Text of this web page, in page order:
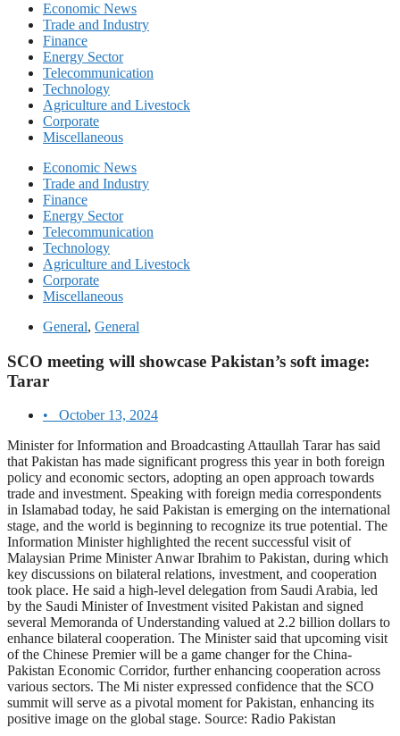
Economic News
Trade and Industry
Finance
Energy Sector
Telecommunication
Technology
Agriculture and Livestock
Corporate
Miscellaneous
Economic News
Trade and Industry
Finance
Energy Sector
Telecommunication
Technology
Agriculture and Livestock
Corporate
Miscellaneous
General, General
SCO meeting will showcase Pakistan’s soft image:
Tarar
•
October 13, 2024
Minister for Information and Broadcasting Attaullah Tarar has said
that Pakistan has made significant progress this year in both foreign
policy and economic sectors, adopting an open approach towards
trade and investment. Speaking with foreign media correspondents
in Islamabad today, he said Pakistan is emerging on the international
stage, and the world is beginning to recognize its true potential. The
Information Minister highlighted the recent successful visit of
Malaysian Prime Minister Anwar Ibrahim to Pakistan, during which
key discussions on bilateral relations, investment, and cooperation
took place. He said a high-level delegation from Saudi Arabia, led
by the Saudi Minister of Investment visited Pakistan and signed
several Memoranda of Understanding valued at 2.2 billion dollars to
enhance bilateral cooperation. The Minister said that upcoming visit
of the Chinese Premier will be a game changer for the China-
Pakistan Economic Corridor, further enhancing cooperation across
various sectors. The Mi nister expressed confidence that the SCO
summit will serve as a pivotal moment for Pakistan, enhancing its
positive image on the global stage. Source: Radio Pakistan